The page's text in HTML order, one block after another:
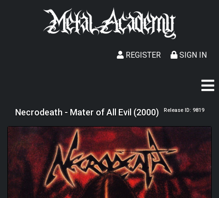
SIGN IN
REGISTER
Necrodeath - Mater of All Evil (2000) Release ID: 9819